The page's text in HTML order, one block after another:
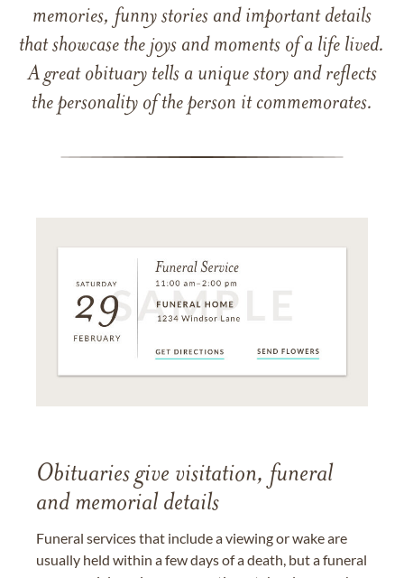
memories, funny stories and important details
that showcase the joys and moments of a life lived.
A great obituary tells a unique story and reflects
the personality of the person it commemorates.
Obituaries give visitation, funeral
and memorial details
Funeral services that include a viewing or wake are
usually held within a few days of a death, but a funeral